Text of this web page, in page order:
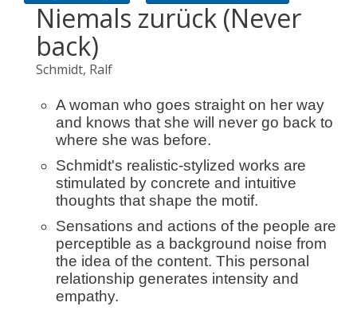
Niemals zurück (Never
back)
Schmidt, Ralf
A woman who goes straight on her way
and knows that she will never go back to
where she was before.
Schmidt's realistic-stylized works are
stimulated by concrete and intuitive
thoughts that shape the motif.
Sensations and actions of the people are
perceptible as a background noise from
the idea of ​​the content. This personal
relationship generates intensity and
empathy.